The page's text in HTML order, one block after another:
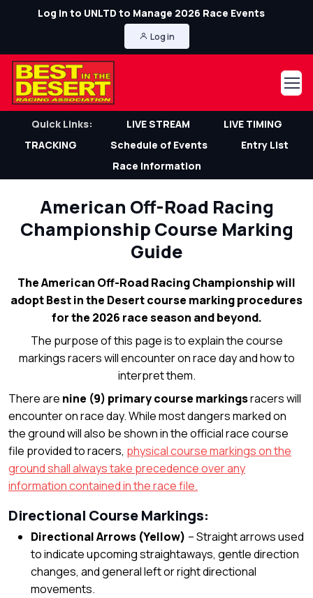
Log in to UNLTD to Manage 2026 Race Events
Log in
Quick Links: LIVE STREAM
LIVE TIMING
TRACKING
Schedule of Events
Entry List
Race Information
American Off-Road Racing
Championship Course Marking
Guide
The American Off-Road Racing Championship will
adopt Best in the Desert course marking procedures
for the 2026 race season and beyond.
The purpose of this page is to explain the course
markings racers will encounter on race day and how to
interpret them.
There are nine (9) primary course markingsracers will
encounter on race day. While most dangers marked on
the ground will also be shown in the official race course
file provided to racers, physical course markings on the
ground shall always take precedence over any
information contained in the race file.
Directional Course Markings:
Directional Arrows (Yellow) – Straight arrows used
to indicate upcoming straightaways, gentle direction
changes, and general left or right directional
movements.